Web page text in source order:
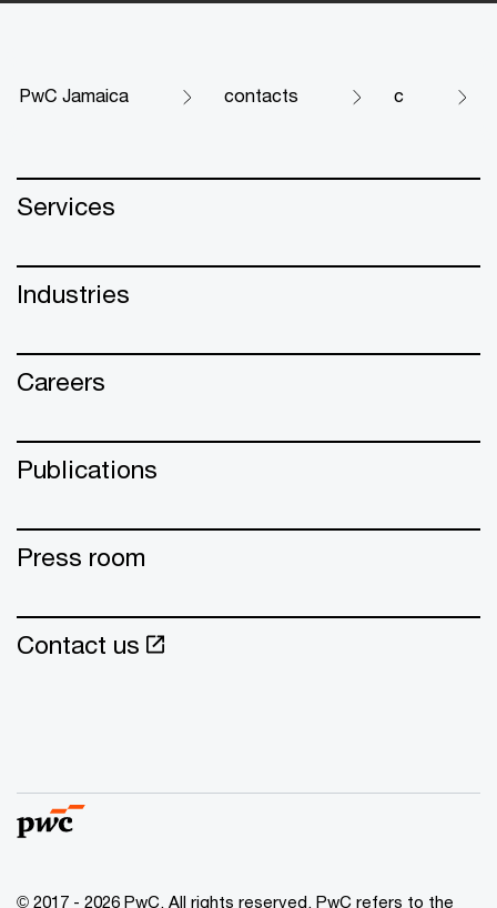
PwC Jamaica contacts c
Services
Industries
Careers
Publications
Press room
Contact us
© 2017 - 2026 PwC. All rights reserved. PwC refers to the